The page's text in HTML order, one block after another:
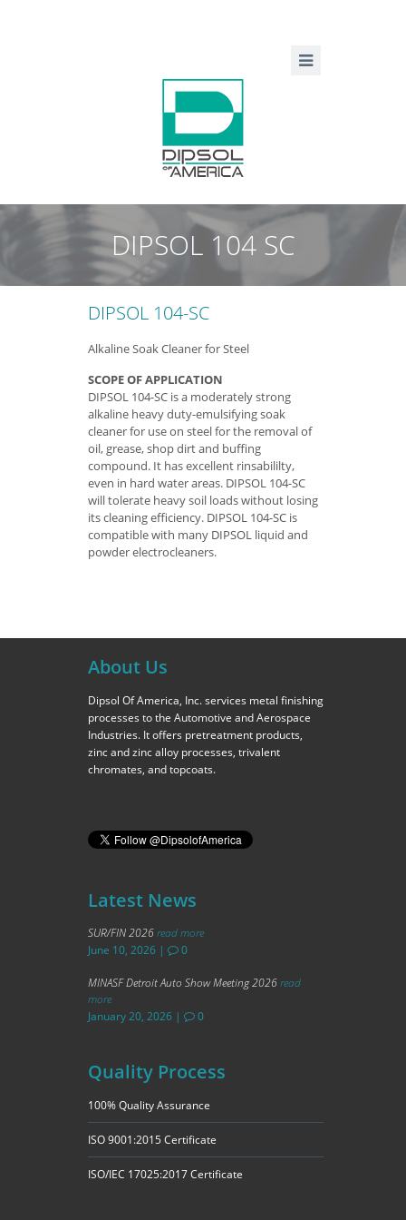
DIPSOL 104 SC
DIPSOL 104-SC
Alkaline Soak Cleaner for Steel
SCOPE OF APPLICATION
DIPSOL 104-SC is a moderately strong
alkaline heavy duty-emulsifying soak
cleaner for use on steel for the removal of
oil, grease, shop dirt and buffing
compound. It has excellent rinsabililty,
even in hard water areas. DIPSOL 104-SC
will tolerate heavy soil loads without losing
its cleaning efficiency. DIPSOL 104-SC is
compatible with many DIPSOL liquid and
powder electrocleaners.
About Us
Dipsol Of America, Inc. services metal finishing
processes to the Automotive and Aerospace
Industries. It offers pretreatment products,
zinc and zinc alloy processes, trivalent
chromates, and topcoats.
Latest News
SUR/FIN 2026read more
June 10, 2026| 0
MINASF Detroit Auto Show Meeting 2026read
more
January 20, 2026| 0
Quality Process
100% Quality Assurance
ISO 9001:2015 Certificate
ISO/IEC 17025:2017 Certificate